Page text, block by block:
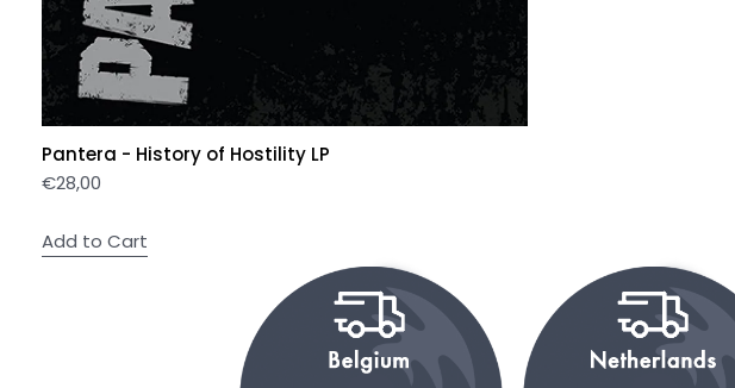
Pantera - History of Hostility LP
€28,00
Add to Cart